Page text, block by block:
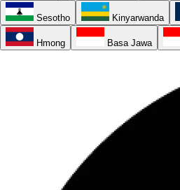
Sesotho Kinyarwanda
Hmong Basa Jawa